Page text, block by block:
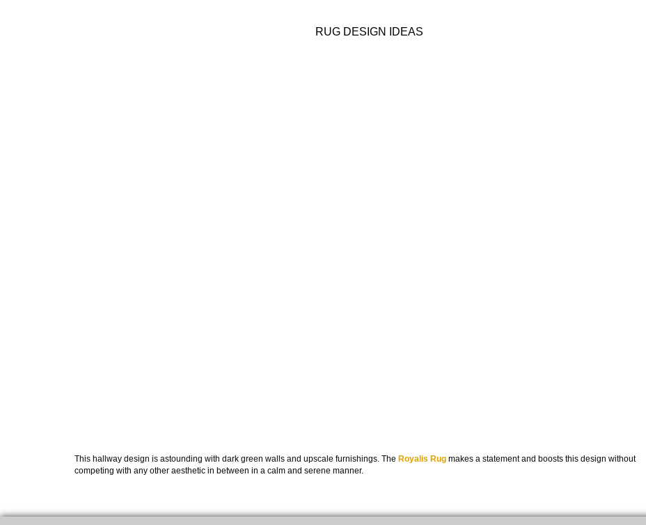
RUG DESIGN IDEAS
This hallway design is astounding with dark green walls and upscale furnishings. The Royalis Rug makes a statement and boosts this design without
competing with any other aesthetic in between in a calm and serene manner.